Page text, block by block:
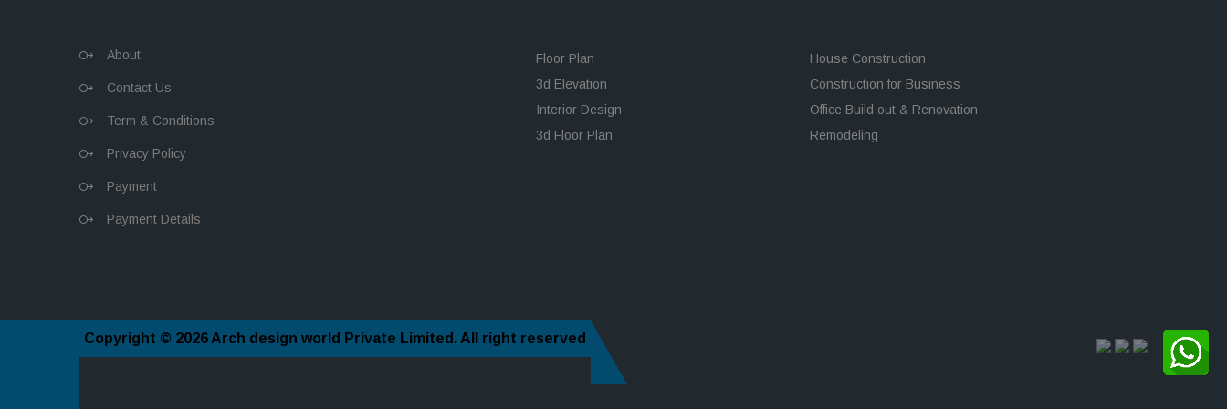
About
Contact Us
Term & Conditions
Privacy Policy
Payment
Payment Details
Floor Plan
3d Elevation
Interior Design
3d Floor Plan
House Construction
Construction for Business
Office Build out & Renovation
Remodeling
Copyright © 2026 Arch design world Private Limited. All right reserved